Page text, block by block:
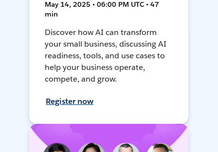
May 14, 2025 • 06:00 PM UTC • 47
min
Discover how AI can transform
your small business, discussing AI
readiness, tools, and use cases to
help your business operate,
compete, and grow.
Register now